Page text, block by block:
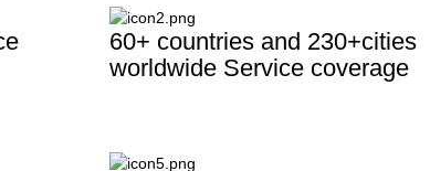
60+ countries and 230+cities
worldwide Service coverage